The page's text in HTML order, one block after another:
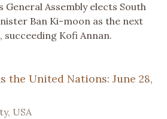
Assembly elects South
Ban Ki-moon as the next
Kofi Annan.
the United Nations: June 28,
USA